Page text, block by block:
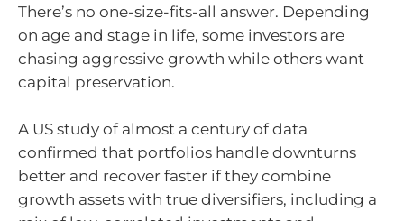
There’s no one-size-fits-all answer. Depending
on age and stage in life, some investors are
chasing aggressive growth while others want
capital preservation.
A US study of almost a century of data
confirmed that portfolios handle downturns
better and recover faster if they combine
growth assets with true diversifiers, including a